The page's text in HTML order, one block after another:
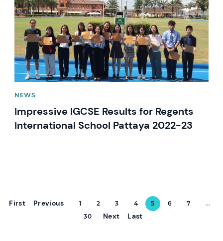
NEWS
Impressive IGCSE Results for Regents
International School Pattaya 2022-23
First Previous 1 2 3 4 5 6 7
...
30
Next Last